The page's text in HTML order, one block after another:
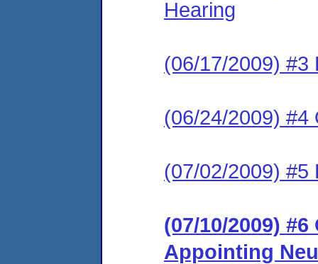
Hearing
(06/17/2009) #3
(06/24/2009) #4
(07/02/2009) #5
(07/10/2009)
Appointing